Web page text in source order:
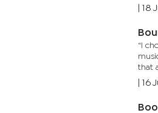
18
“I
that
16